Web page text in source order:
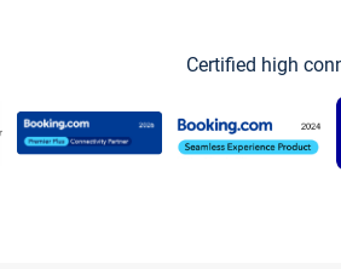
Certified high